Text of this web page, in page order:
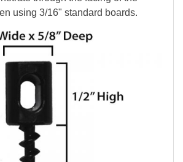
using 3/16" standard boards.